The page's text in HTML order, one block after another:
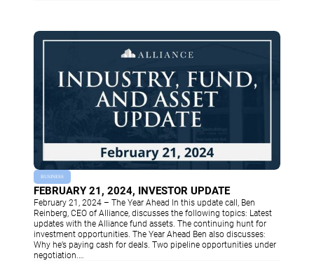
BUSINESS
FEBRUARY 21, 2024, INVESTOR UPDATE
February 21, 2024 – The Year Ahead In this update call, Ben
Reinberg, CEO of Alliance, discusses the following topics: Latest
updates with the Alliance fund assets. The continuing hunt for
investment opportunities. The Year Ahead Ben also discusses:
Why he’s paying cash for deals. Two pipeline opportunities under
negotiation.…